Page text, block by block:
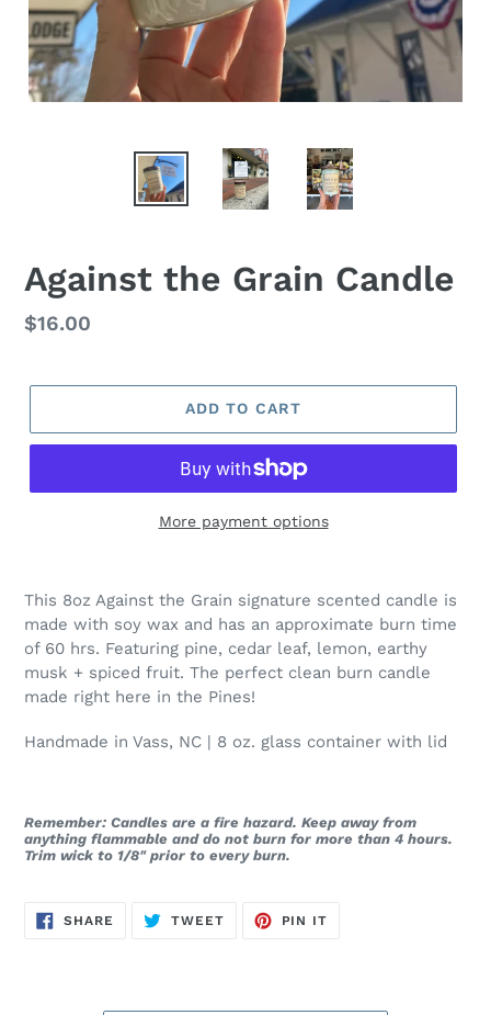
Against the Grain Candle
Regular
$16.00
ADD TO CART
More payment options
This 8oz Against the Grain signature scented candle is
made with soy wax and has an approximate burn time
of 60 hrs. Featuring pine, cedar leaf, lemon, earthy
musk + spiced fruit. The perfect clean burn candle
made right here in the Pines!
Handmade in Vass, NC | 8 oz. glass container with lid
Remember: Candles are a fire hazard. Keep away from
anything flammable and do not burn for more than 4 hours.
Trim wick to 1/8" prior to every burn.
SHARE SHARE
TWEETTWEET
PIN IT